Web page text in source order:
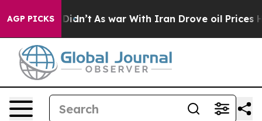
AGP PICKS
it Didn’t As war With Iran Drove oil Prices